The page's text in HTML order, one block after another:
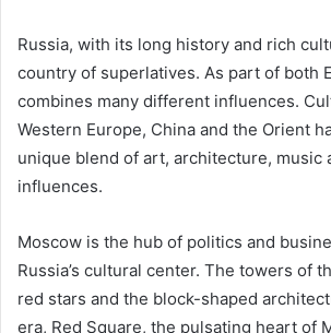
Russia, with its long history and rich
country of superlatives. As part of both
combines many different influences.
Western Europe, China and the Orient
unique blend of art, architecture, music
influences.
Moscow is the hub of politics and
Russia’s cultural center. The towers of
red stars and the block-shaped
era, Red Square, the pulsating heart of